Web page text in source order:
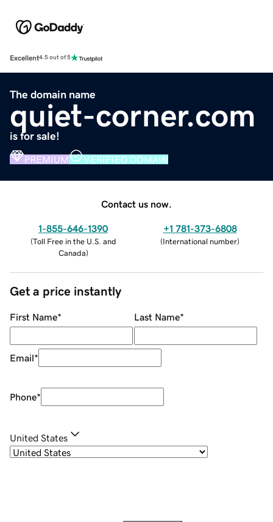
Excellent4.5 out of 5
The domain name
quiet-corner.com
is for sale!
PREMIUM VERIFIED DOMAIN
Contact us now.
1-855-646-1390
(Toll Free in the U.S. and
Canada)
+1 781-373-6808
(International number)
Get a price instantly
First Name* Last Name*
Email*
Phone*
United States